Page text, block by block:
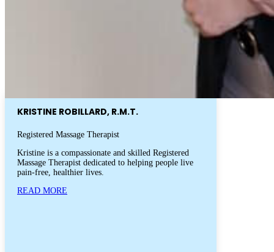
KRISTINE ROBILLARD, R.M.T.
Registered Massage Therapist
Kristine is a compassionate and skilled Registered
Massage Therapist dedicated to helping people live
pain-free, healthier lives.
READ MORE